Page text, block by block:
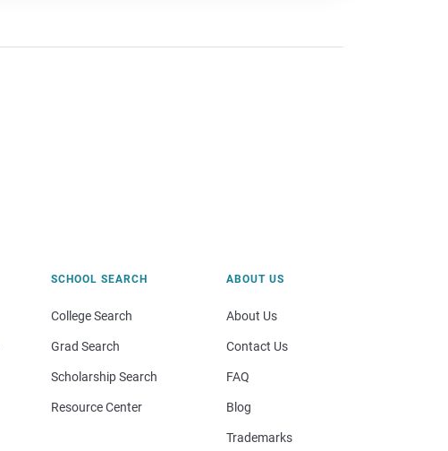
SCHOOL SEARCH
College Search
Grad Search
Scholarship Search
Resource Center
ABOUT US
About Us
Contact Us
FAQ
Blog
Trademarks